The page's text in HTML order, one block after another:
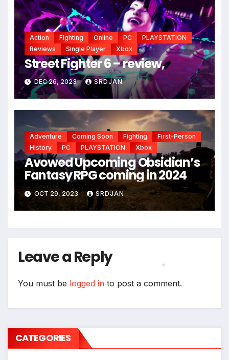
Action Fighting Online PC
PLAYSTATION
Reviews
Single Player Xbox
Street Fighter 6 – review,
DEC 26, 2023 SRDJAN
Adventure Coming Soon Fighting
First-Person
History
PC PLAYSTATION Xbox
Avowed Upcoming Obsidian’s
Fantasy RPG coming in 2024
OCT 29, 2023 SRDJAN
Leave a Reply
You must be logged in to post a comment.
CATEGORIES
*